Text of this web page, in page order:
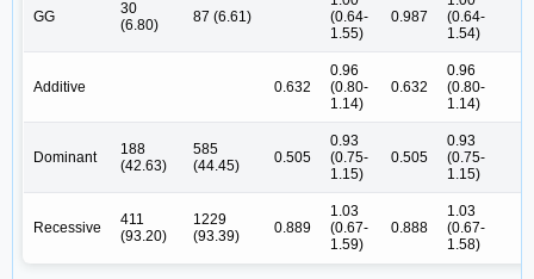
GG
30
(6.80)
87 (6.61)
(0.64-
1.55)
0.987
(0.64-
1.54)
Additive 0.632
0.96
(0.80-
1.14)
0.632
0.96
(0.80-
1.14)
Dominant
188
(42.63)
585
(44.45)
0.505
0.93
(0.75-
1.15)
0.505
0.93
(0.75-
1.15)
Recessive
411
(93.20)
1229
(93.39)
0.889
1.03
(0.67-
1.59)
0.888
1.03
(0.67-
1.58)